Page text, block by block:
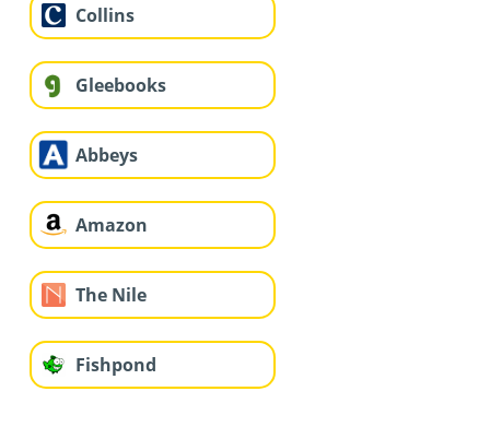
Collins
Gleebooks
Abbeys
Amazon
The Nile
Fishpond